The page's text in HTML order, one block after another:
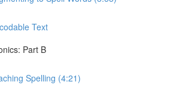
Text
Part B
Spelling (4:21)